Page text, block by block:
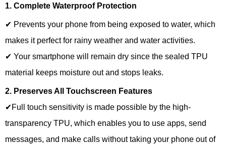
1. Complete Waterproof Protection
✔ Prevents your phone from being exposed to water, which
makes it perfect for rainy weather and water activities.
✔ Your smartphone will remain dry since the sealed TPU
material keeps moisture out and stops leaks.
2. Preserves All Touchscreen Features
✔Full touch sensitivity is made possible by the high-
transparency TPU, which enables you to use apps, send
messages, and make calls without taking your phone out of